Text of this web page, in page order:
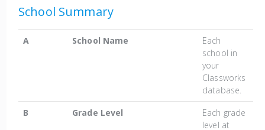
School Summary
A School Name
Each
school in
your
Classworks
database.
B
Grade Level
Each grade
level at